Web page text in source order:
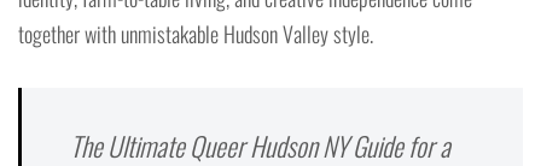
together with unmistakable Hudson Valley style.
The Ultimate Queer Hudson NY Guide for a